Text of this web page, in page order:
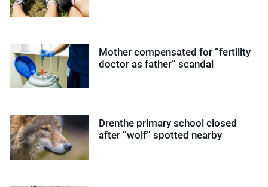
Mother compensated for “fertility
doctor as father” scandal
Drenthe primary school closed
after “wolf” spotted nearby